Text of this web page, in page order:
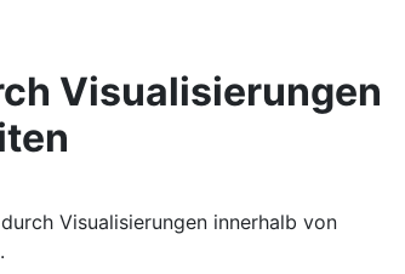
Visualisierungen
Visualisierungen innerhalb von